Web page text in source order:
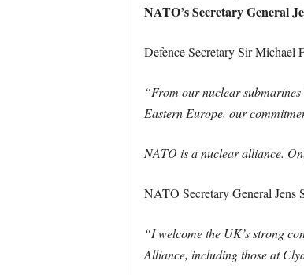
NATO’s Secretary General
Defence Secretary Sir Michael
“From our nuclear
Eastern Europe, our
NATO is a nuclear alliance.
NATO Secretary General Jens
“I welcome the UK’s strong
Alliance, including those at